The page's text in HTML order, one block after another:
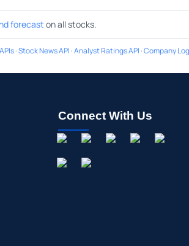
forecast on all stocks.
·Stock News API ·Analyst Ratings API ·Company
Connect With Us